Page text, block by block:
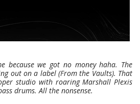
because we got no money haha. The
out on a label (From the Vaults). That
studio with roaring Marshall Plexis
drums. All the nonsense.